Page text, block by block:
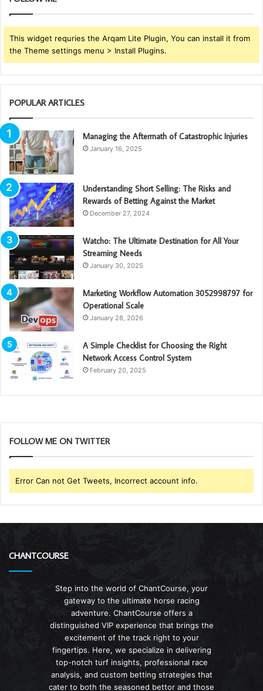
This widget requries the Arqam Lite Plugin, You can install it from
the Theme settings menu > Install Plugins.
POPULAR ARTICLES
Managing the Aftermath of Catastrophic Injuries
January 16, 2025
Understanding Short Selling: The Risks and
Rewards of Betting Against the Market
December 27, 2024
Watcho: The Ultimate Destination for All Your
Streaming Needs
January 30, 2025
Marketing Workflow Automation 3052998797 for
Operational Scale
January 28, 2026
A Simple Checklist for Choosing the Right
Network Access Control System
February 20, 2025
FOLLOW ME ON TWITTER
Error Can not Get Tweets, Incorrect account info.
CHANTCOURSE
Step into the world of ChantCourse, your
gateway to the ultimate horse racing
adventure. ChantCourse offers a
distinguished VIP experience that brings the
excitement of the track right to your
fingertips. Here, we specialize in delivering
top-notch turf insights, professional race
analysis, and custom betting strategies that
cater to both the seasoned bettor and those